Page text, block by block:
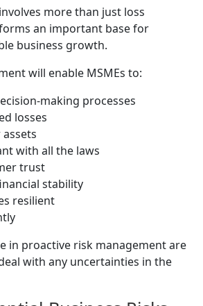
more than just loss
an important base for
business growth.
will enable MSMEs to:
making processes
losses
with all the laws
trust
stability
resilient
in proactive risk management are
with any uncertainties in the